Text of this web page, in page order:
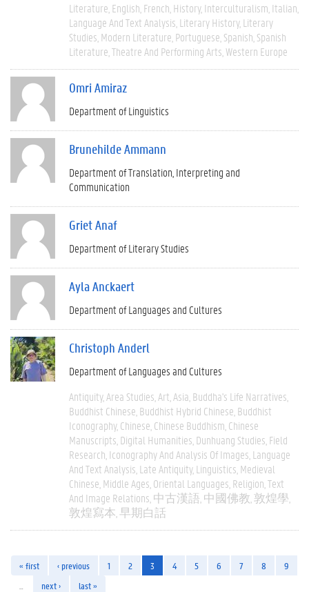
Literature English French History Interculturalism Italian
Language And Text Analysis Literary History Literary
Studies Modern Literature Portuguese Spanish Spanish
Literature Theatre And Performing Arts Western Europe
Omri Amiraz
Department of Linguistics
Brunehilde Ammann
Department of Translation, Interpreting and
Communication
Griet Anaf
Department of Literary Studies
Ayla Anckaert
Department of Languages and Cultures
Christoph Anderl
Department of Languages and Cultures
Antiquity Area Studies Art Asia Buddha's Life Narratives
Buddhist Chinese Buddhist Hybrid Chinese Buddhist
Iconography Chinese Chinese Buddhism Chinese
Manuscripts Digital Humanities Dunhuang Studies Field
Research Iconography And Analysis Of Images Language
And Text Analysis Late Antiquity Linguistics Medieval
Chinese Middle Ages Oriental Languages Religion Text
And Image Relations 中古漢語 中國佛教 敦煌學
敦煌寫本 早期白話
« first ‹ previous 1 2 3 4 5 6 7 8
9
next › last »